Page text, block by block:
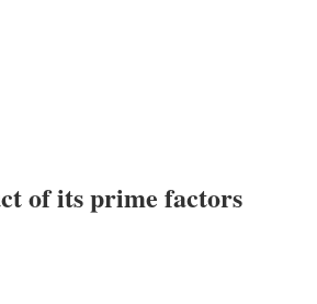
of its prime factors